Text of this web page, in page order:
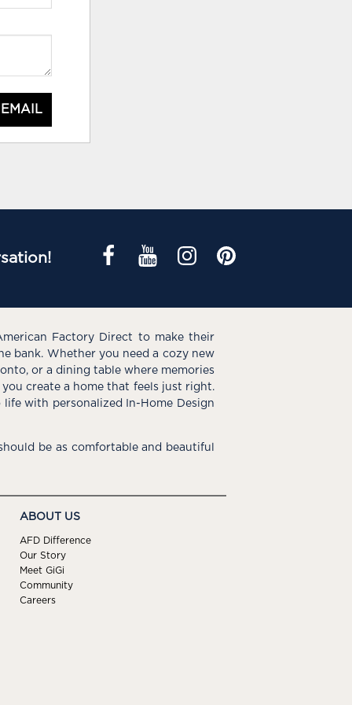
Factory Direct to make their
bank. Whether you need a cozy new
or a dining table where memories
create a home that feels just right.
with personalized In-Home Design
be as comfortable and beautiful
ABOUT US
AFD Difference
Our Story
Meet GiGi
Community
Careers